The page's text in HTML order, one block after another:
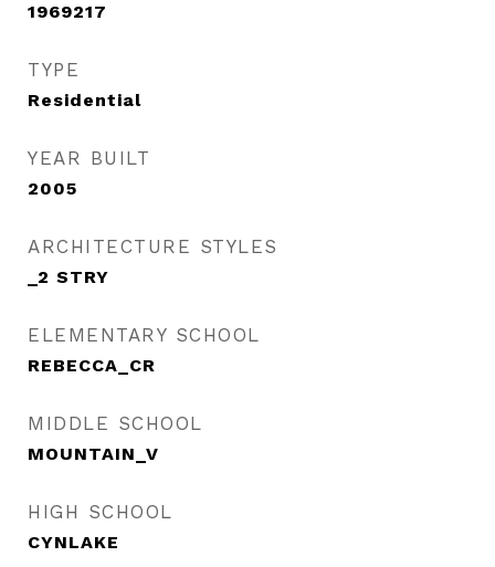
1969217
TYPE
Residential
YEAR BUILT
2005
ARCHITECTURE STYLES
_2 STRY
ELEMENTARY SCHOOL
REBECCA_CR
MIDDLE SCHOOL
MOUNTAIN_V
HIGH SCHOOL
CYNLAKE